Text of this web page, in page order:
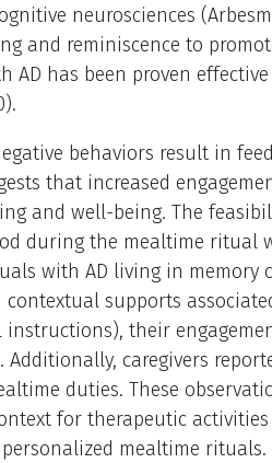
neurosciences
and reminiscence to
AD has been proven
behaviors result in
that increased
and well-being. The
during the mealtime ritual
with AD living in memory
contextual supports
instructions), their
Additionally, caregivers
duties. These
for therapeutic
mealtime rituals.